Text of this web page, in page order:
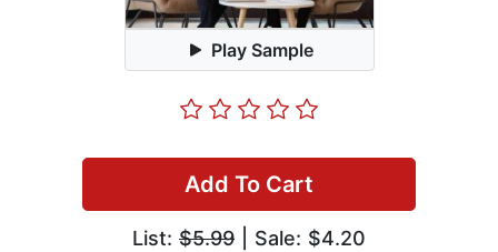
Play Sample
Add To Cart
List: $5.99 | Sale: $4.20